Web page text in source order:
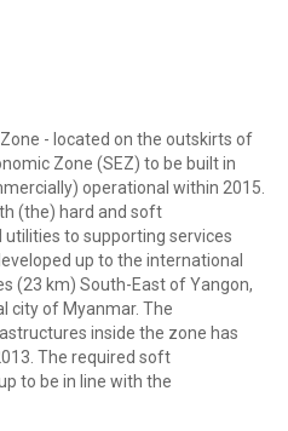
- located on the outskirts of
Zone (SEZ) to be built in
operational within 2015.
(the) hard and soft
to supporting services
up to the international
(23 km) South-East of Yangon,
city of Myanmar. The
inside the zone has
The required soft
to be in line with the